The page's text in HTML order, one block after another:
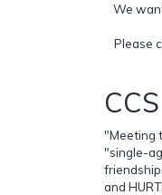
We
Please
"Meeting
"single-
and